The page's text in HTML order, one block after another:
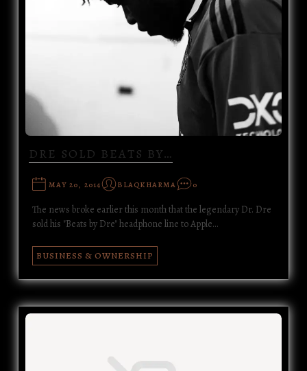
DRE SOLD BEATS BY…
MAY 20, 2014 BLAQKHARMA 0
The news broke earlier this month that the legendary Dr. Dre
sold his "Beats by Dre" headphone line to Apple…
BUSINESS & OWNERSHIP